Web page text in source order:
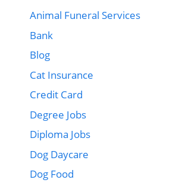
Animal Funeral Services
Bank
Blog
Cat Insurance
Credit Card
Degree Jobs
Diploma Jobs
Dog Daycare
Dog Food